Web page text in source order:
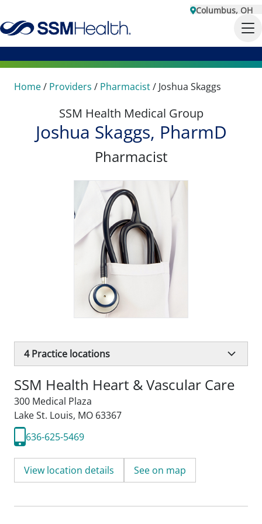
Columbus, OH
Home/ Providers / Pharmacist/ Joshua Skaggs
SSM Health Medical Group
Joshua Skaggs, PharmD
Pharmacist
4Practice locations
SSM Health Heart & Vascular Care
300 Medical Plaza
Lake St. Louis, MO 63367
636-625-5469
View location details See on map